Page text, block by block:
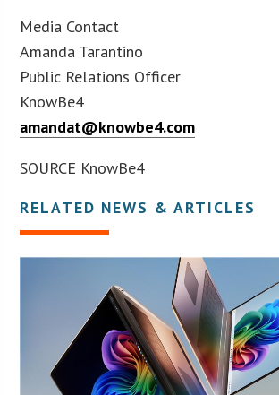
Media Contact
Amanda Tarantino
Public Relations Officer
KnowBe4
amandat@knowbe4.com
SOURCE KnowBe4
RELATED NEWS & ARTICLES